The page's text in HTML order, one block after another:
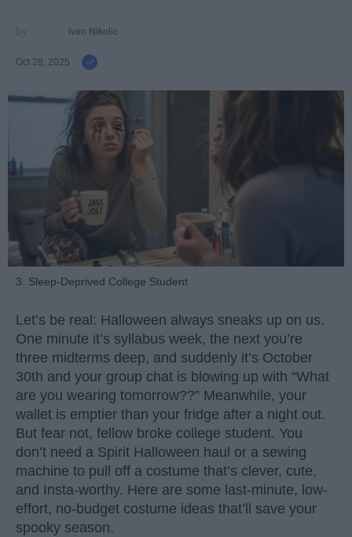
Ivan Nikolic
Oct 28, 2025
3. Sleep-Deprived College Student
Let’s be real: Halloween always sneaks up on us.
One minute it’s syllabus week, the next you’re
three midterms deep, and suddenly it’s October
30th and your group chat is blowing up with “What
are you wearing tomorrow??” Meanwhile, your
wallet is emptier than your fridge after a night out.
But fear not, fellow broke college student. You
don’t need a Spirit Halloween haul or a sewing
machine to pull off a costume that’s clever, cute,
and Insta-worthy. Here are some last-minute, low-
effort, no-budget costume ideas that’ll save your
spooky season.